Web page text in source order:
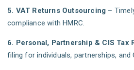
5. VAT Returns Outsourcing –
compliance with HMRC.
6. Personal, Partnership & CIS Tax
filing for individuals, partnerships, and